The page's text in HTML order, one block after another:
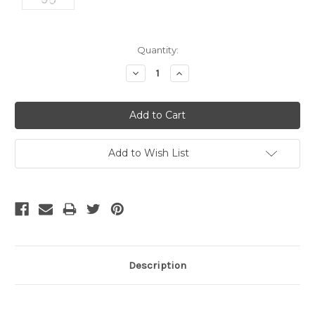
Quantity:
Decrease
Quantity:
Increase
Quantity:
Add to Wish List
Description